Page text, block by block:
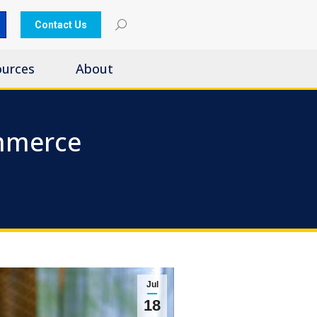
Contact Us
About
Jul
18